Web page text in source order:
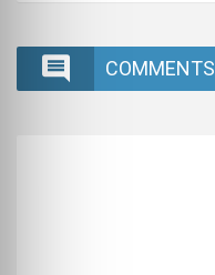
COMMENTS